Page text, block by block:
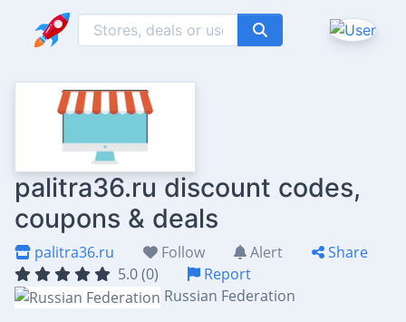
palitra36.ru discount codes,
coupons & deals
palitra36.ru Follow Alert
Share
5.0 (0)
Report
Russian Federation